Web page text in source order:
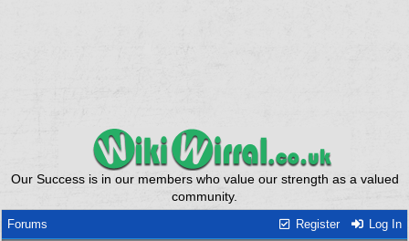
Our Success is in our members who value our strength as a valued
community.
Register Log In
Forums